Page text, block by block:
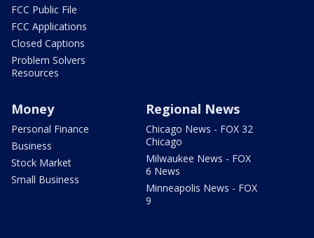
FCC Public File
FCC Applications
Closed Captions
Problem Solvers
Resources
Money
Personal Finance
Business
Stock Market
Small Business
Regional News
Chicago News - FOX 32
Chicago
Milwaukee News - FOX
6 News
Minneapolis News - FOX
9